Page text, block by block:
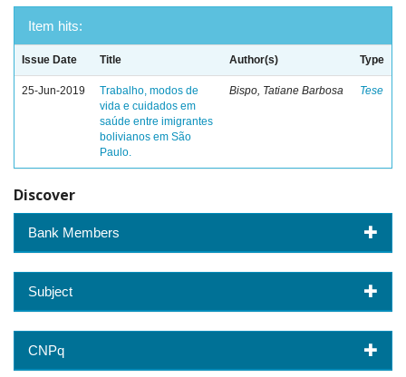
Item hits:
Issue Date Title Author(s) Type
25-Jun-2019
Trabalho, modos de
vida e cuidados em
saúde entre imigrantes
bolivianos em São
Paulo.
Bispo, Tatiane Barbosa Tese
Discover
Bank Members
Subject
CNPq